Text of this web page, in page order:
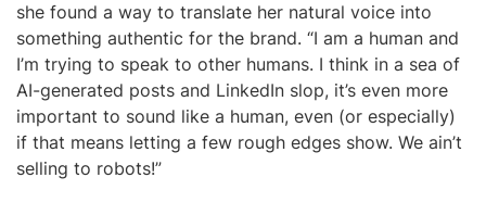
she found a way to translate her natural voice into
something authentic for the brand. “I am a human and
I’m trying to speak to other humans. I think in a sea of
AI-generated posts and LinkedIn slop, it’s even more
important to sound like a human, even (or especially)
if that means letting a few rough edges show. We ain’t
selling to robots!”